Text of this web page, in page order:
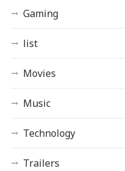
Gaming
list
Movies
Music
Technology
Trailers